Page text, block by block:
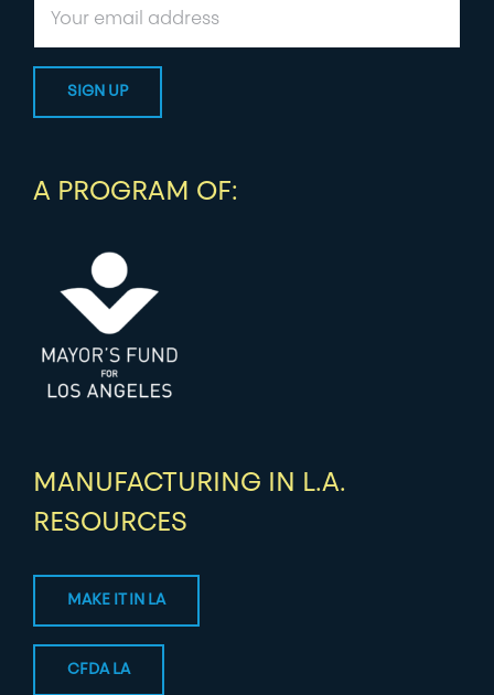
A PROGRAM OF:
MANUFACTURING IN L.A.
RESOURCES
MAKE IT IN LA
CFDA LA